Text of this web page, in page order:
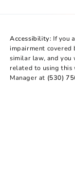
Accessibility: If you
impairment
similar law, and you
related to using this
Manager at (530)